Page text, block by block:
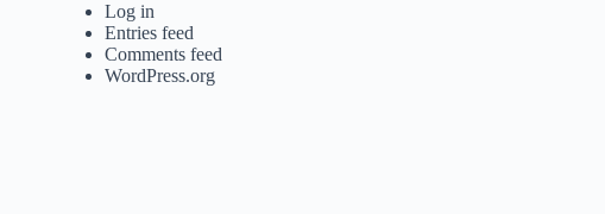
Log in
Entries feed
Comments feed
WordPress.org